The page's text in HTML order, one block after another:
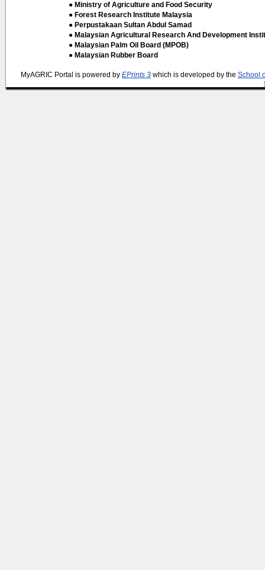
● Ministry of Agriculture and Food Security
● Forest Research Institute Malaysia
● Perpustakaan Sultan Abdul Samad
● Malaysian Agricultural Research And Development
● Malaysian Palm Oil Board (MPOB)
● Malaysian Rubber Board
MyAGRIC Portal is powered by EPrints 3 which is developed by the School